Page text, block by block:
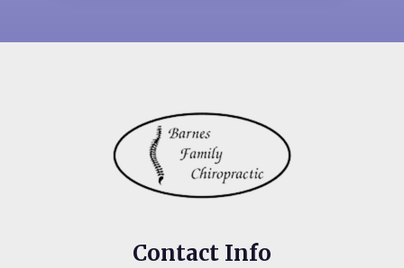
Contact Info